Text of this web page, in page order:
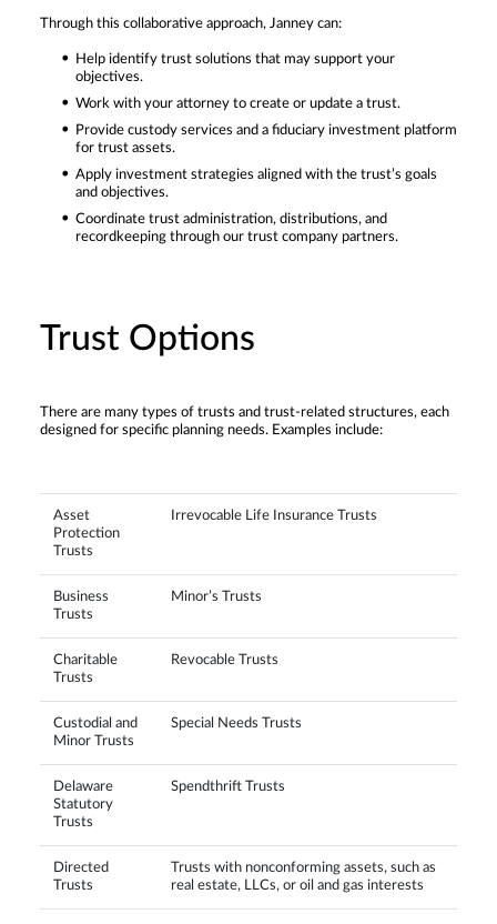
Through this collaborative approach, Janney can:
Help identify trust solutions that may support your
objectives.
Work with your attorney to create or update a trust.
Provide custody services and a fiduciary investment platform
for trust assets.
Apply investment strategies aligned with the trust’s goals
and objectives.
Coordinate trust administration, distributions, and
recordkeeping through our trust company partners.
Trust Options
There are many types of trusts and trust-related structures, each
designed for specific planning needs. Examples include:
Asset
Protection
Trusts
Irrevocable Life Insurance Trusts
Business
Trusts
Minor’s Trusts
Charitable
Trusts
Revocable Trusts
Custodial and
Minor Trusts
Special Needs Trusts
Delaware
Statutory
Trusts
Spendthrift Trusts
Directed
Trusts
Trusts with nonconforming assets, such as
real estate, LLCs, or oil and gas interests